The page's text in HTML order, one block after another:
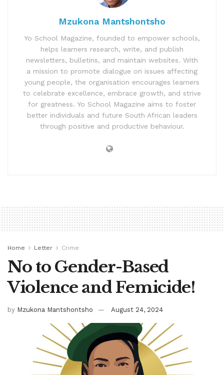
Mzukona Mantshontsho
Yo School Magazine, founded to empower schools,
helps learners research, write, and publish
newsletters, bulletins, and maintain websites. With
a mission to promote dialogue on issues affecting
young people, the organisation encourages learners
to celebrate excellence, embrace growth, and strive
for greatness. Yo School Magazine aims to foster
better individuals and future South African leaders
through positive and productive behaviour.
Home Letter Crime
No to Gender-Based
Violence and Femicide!
by Mzukona Mantshontsho August 24, 2024